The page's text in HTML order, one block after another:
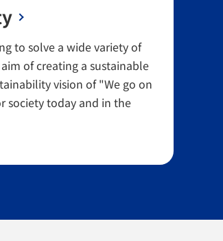
to solve a wide variety of
of creating a sustainable
vision of "We go on
society today and in the